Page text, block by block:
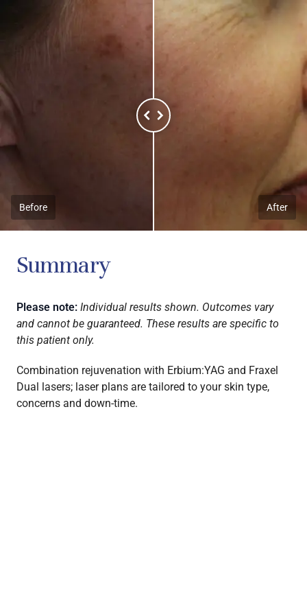
Before After
Summary
Please note: Individual results shown. Outcomes vary
and cannot be guaranteed. These results are specific to
this patient only.
Combination rejuvenation with Erbium:YAG and Fraxel
Dual lasers; laser plans are tailored to your skin type,
concerns and down-time.